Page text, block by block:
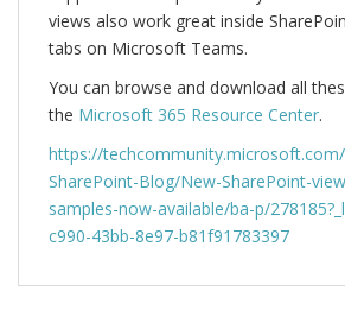
views also work great inside
tabs on Microsoft Teams.
You can browse and download all
the Microsoft 365 Resource Center.
https://
SharePoint-Blog/New-SharePoint-
samples-now-available/ba-p/
c990-43bb-8e97-b81f91783397